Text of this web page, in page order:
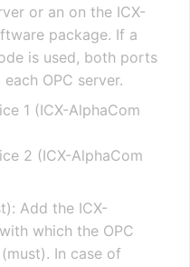
or an on the ICX-
package. If a
is used, both ports
OPC server.
1 (ICX-AlphaCom
2 (ICX-AlphaCom
Add the ICX-
which the OPC
In case of